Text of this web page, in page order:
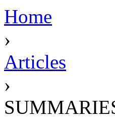
Home
›
Articles
›